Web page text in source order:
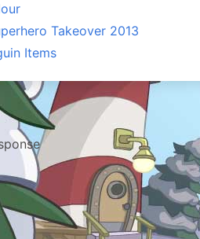
Takeover 2013
Items